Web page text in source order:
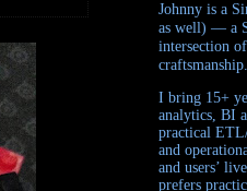
Johnny is a
as well) — a
intersection
craftsmanship.
I bring 15+
analytics, BI
practical
and
and users’
prefers